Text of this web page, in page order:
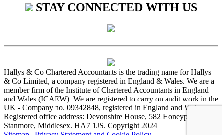
STAY CONNECTED WITH US
Hallys & Co Chartered Accountants is the trading name for Hallys
& Co Limited, a company registered in England & Wales. We are a
member firm of the Institute of Chartered Accountants in England
and Wales (ICAEW). We are registered to carry on audit work in the
UK - Company no. 09342848, registered in England and Wales.
Registered office address: Devonshire House, 582 Honeypot Lane,
Stanmore, Middlesex. HA7 1JS. Copyright 2024